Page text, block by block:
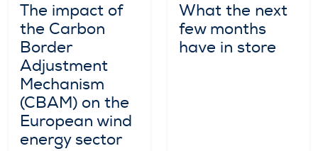
The impact of
the Carbon
Border
Adjustment
Mechanism
(CBAM) on the
European wind
energy sector
What the next
few months
have in store